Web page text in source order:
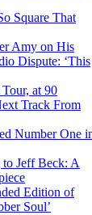
Square That
Amy on His
Dispute: ‘This
at 90
Track From
Number One
to Jeff Beck: A
Edition of
Soul’